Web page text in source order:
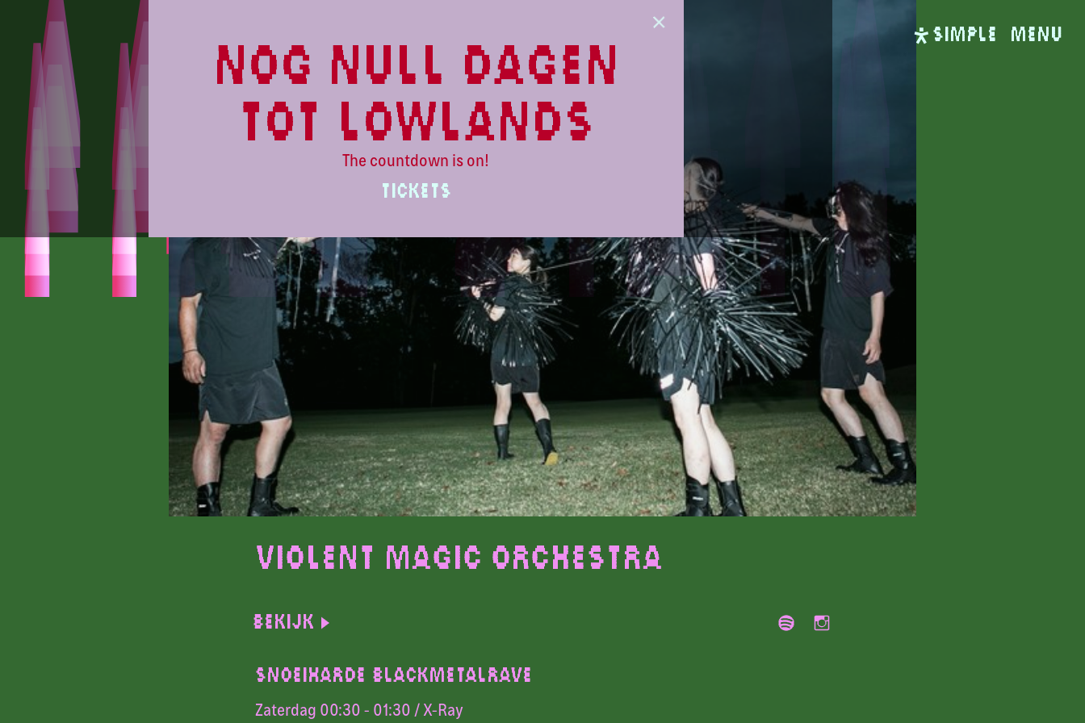
SIMPLE Menu
nog null dagen
tot lowlands
The countdown is on!
TICKETS
CAMPINGFLIGHT
Violent Magic Orchestra
Bekijk
SNOEIHARDE BLACKMETALRAVE
Zaterdag 00:30 - 01:30 / X-Ray